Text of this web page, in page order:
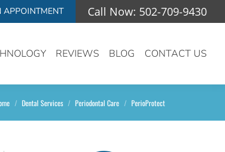
APPOINTMENT Call Now: 502-709-9430
REVIEWS BLOG CONTACT US
are here:
Dental Services Periodontal Care PerioProtect